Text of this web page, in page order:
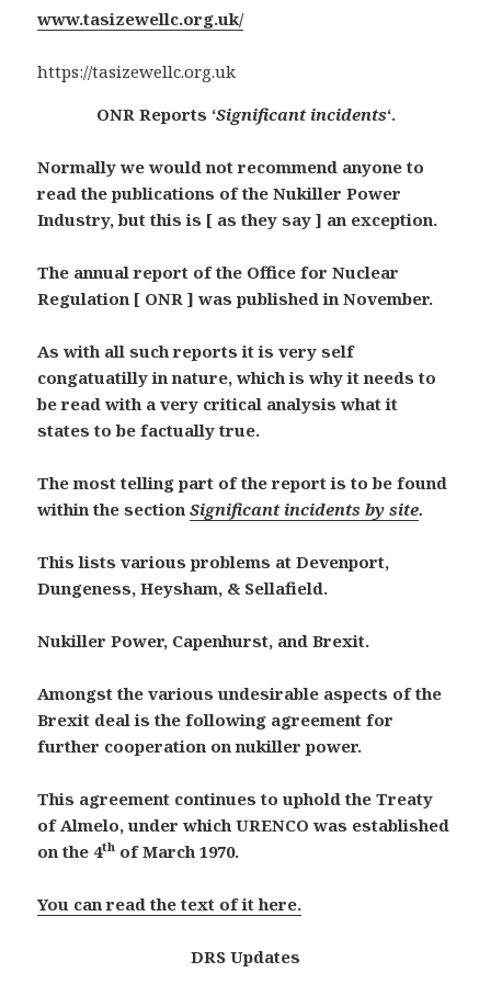
www.tasizewellc.org.uk/
https://tasizewellc.org.uk
ONR Reports ‘Significant incidents‘.
Normally we would not recommend anyone to
read the publications of the Nukiller Power
Industry, but this is [ as they say ] an exception.
The annual report of the Office for Nuclear
Regulation [ ONR ] was published in November.
As with all such reports it is very self
congatuatilly in nature, which is why it needs to
be read with a very critical analysis what it
states to be factually true.
The most telling part of the report is to be found
within the sectionSignificant incidents by site.
This lists various problems at Devenport,
Dungeness, Heysham, & Sellafield.
Nukiller Power, Capenhurst, and Brexit.
Amongst the various undesirable aspects of the
Brexit deal is the following agreement for
further cooperation on nukiller power.
This agreement continues to uphold the Treaty
ofAlmelo,under which URENCO was established
on the 4th of March 1970.
You can read the text of it here.
DRS Updates